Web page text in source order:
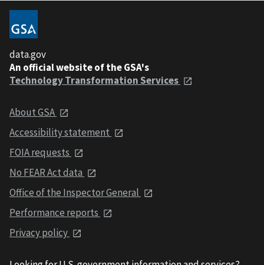
data.gov
An official website of the GSA's
Technology Transformation Services
About GSA
Accessibility statement
FOIA requests
No FEAR Act data
Office of the Inspector General
Performance reports
Privacy policy